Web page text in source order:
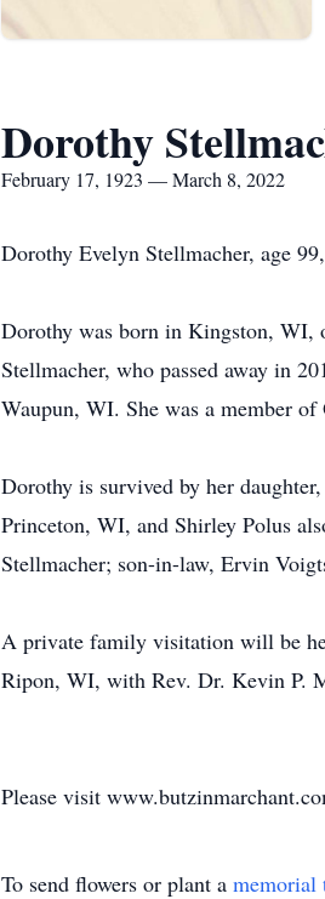
Dorothy
February 17, 1923 — March 8, 2022
Dorothy Evelyn Stellmacher, age
Dorothy was born in Kingston, WI,
Stellmacher, who passed away in
Waupun, WI. She was a member
Dorothy is survived by her
Princeton, WI, and Shirley Polus
Stellmacher; son-in-law, Ervin
A private family visitation will be
Ripon, WI, with Rev. Dr. Kevin P.
Please visit
To send flowers or plant a memorial